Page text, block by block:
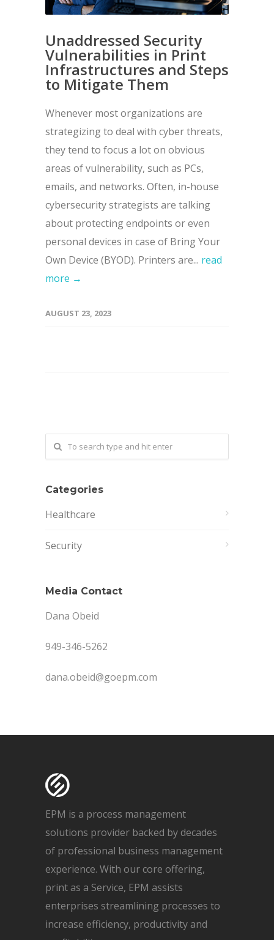
Unaddressed Security
Vulnerabilities in Print
Infrastructures and Steps
to Mitigate Them
Whenever most organizations are
strategizing to deal with cyber threats,
they tend to focus a lot on obvious
areas of vulnerability, such as PCs,
emails, and networks. Often, in-house
cybersecurity strategists are talking
about protecting endpoints or even
personal devices in case of Bring Your
Own Device (BYOD). Printers are... read
more →
AUGUST 23, 2023
Categories
Healthcare
Security
Media Contact
Dana Obeid
949-346-5262
dana.obeid@goepm.com
EPM is a process management
solutions provider backed by decades
of professional business management
experience. With our core offering,
print as a Service, EPM assists
enterprises streamlining processes to
increase efficiency, productivity and